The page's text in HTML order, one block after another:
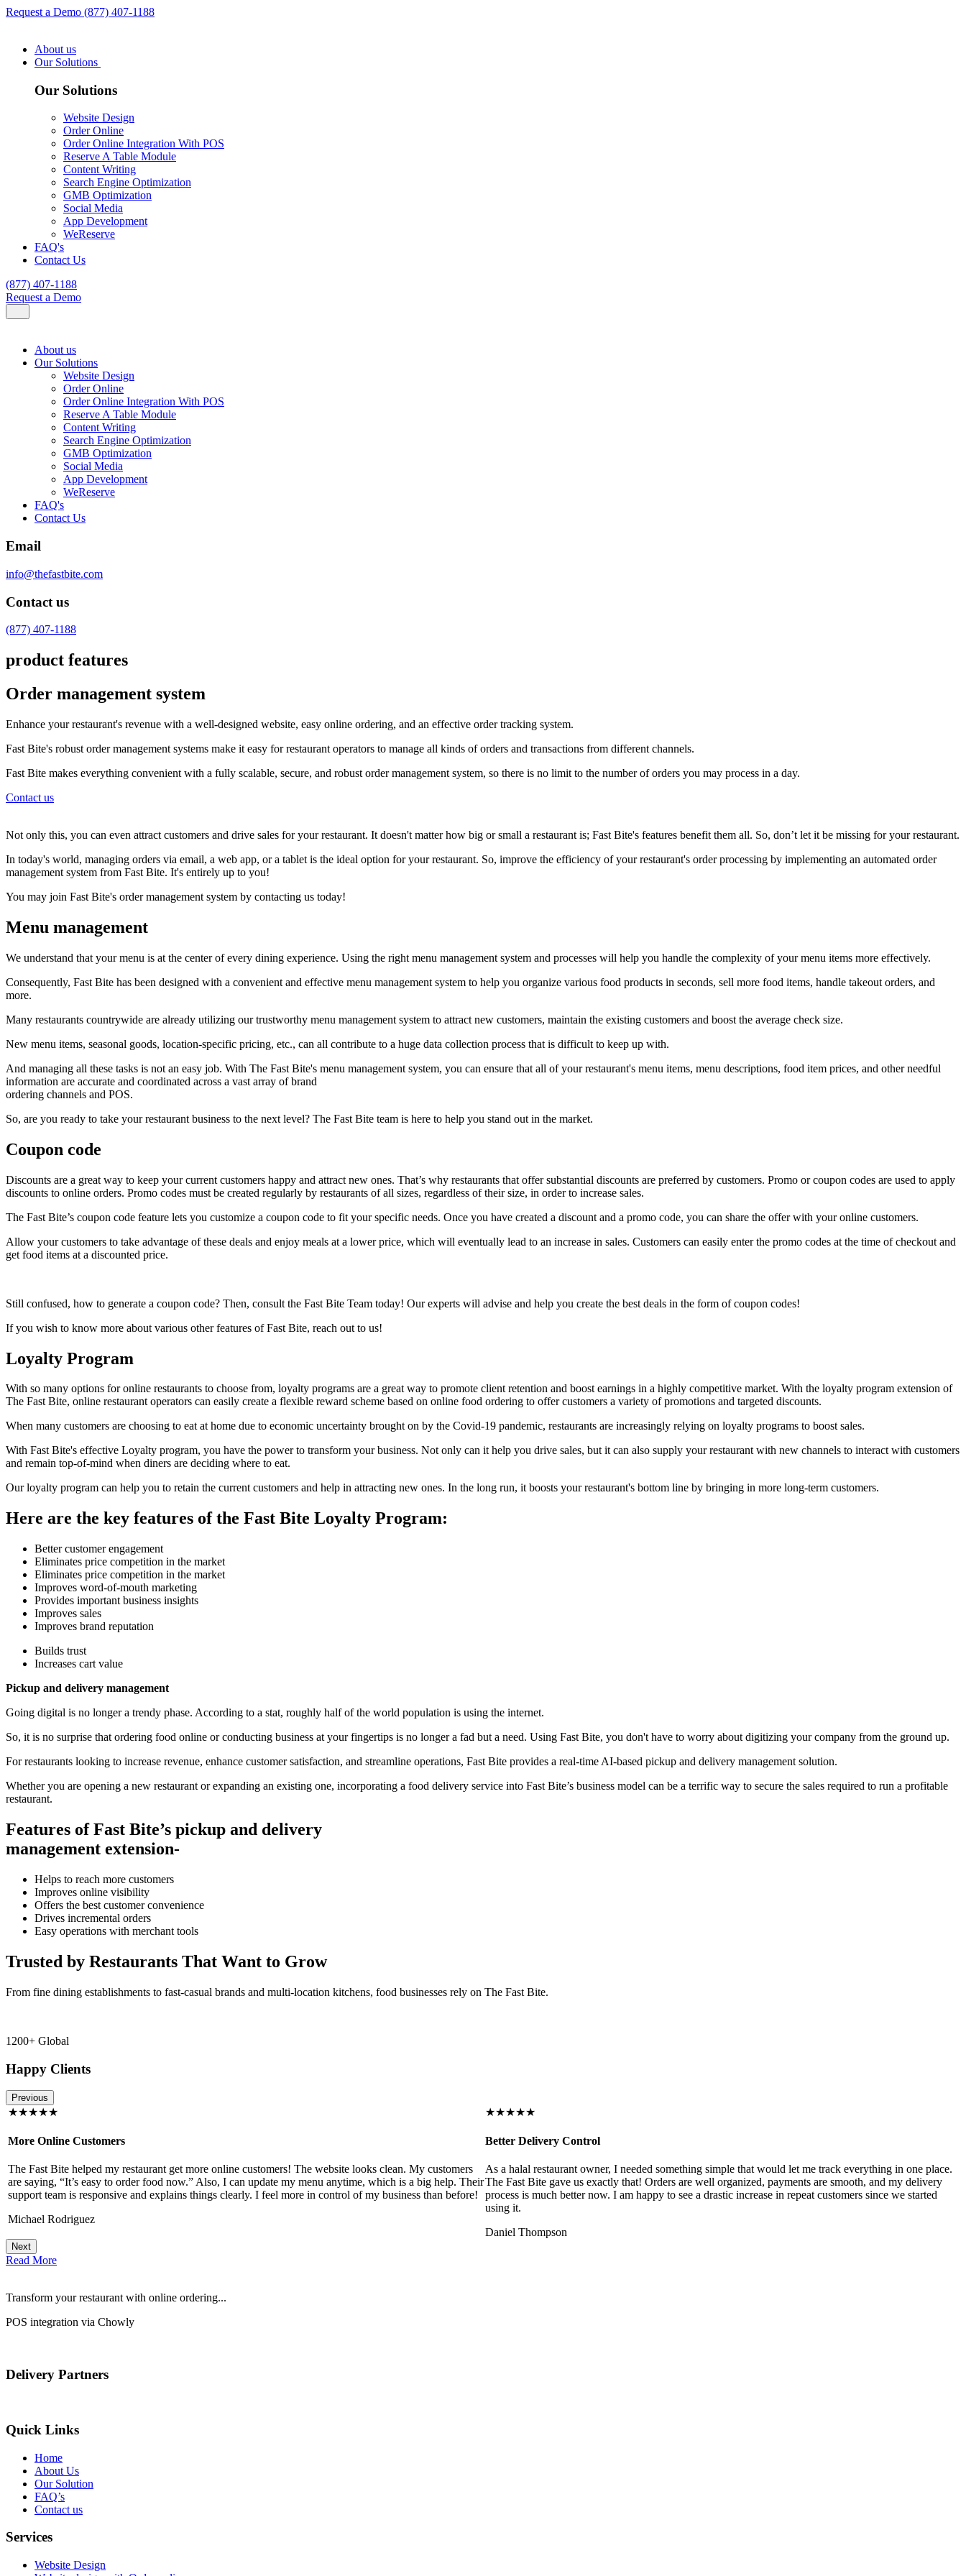
Request a Demo (877) 407-1188
About us
Our Solutions
Our Solutions
Website Design
Order Online
Order Online Integration With POS
Reserve A Table Module
Content Writing
Search Engine Optimization
GMB Optimization
Social Media
App Development
WeReserve
FAQ's
Contact Us
(877) 407-1188
Request a Demo
About us
Our Solutions
Website Design
Order Online
Order Online Integration With POS
Reserve A Table Module
Content Writing
Search Engine Optimization
GMB Optimization
Social Media
App Development
WeReserve
FAQ's
Contact Us
Email
info@thefastbite.com
Contact us
(877) 407-1188
product features
Order management system
Enhance your restaurant's revenue with a well-designed website, easy online ordering, and an effective order tracking system.
Fast Bite's robust order management systems make it easy for restaurant operators to manage all kinds of orders and transactions from different channels.
Fast Bite makes everything convenient with a fully scalable, secure, and robust order management system, so there is no limit to the number of orders you may process in a day.
Contact us
Not only this, you can even attract customers and drive sales for your restaurant. It doesn't matter how big or small a restaurant is; Fast Bite's features benefit them all. So, don’t let it be missing for your restaurant.
In today's world, managing orders via email, a web app, or a tablet is the ideal option for your restaurant. So, improve the efficiency of your restaurant's order processing by implementing an automated order
management system from Fast Bite. It's entirely up to you!
You may join Fast Bite's order management system by contacting us today!
Menu management
We understand that your menu is at the center of every dining experience. Using the right menu management system and processes will help you handle the complexity of your menu items more effectively.
Consequently, Fast Bite has been designed with a convenient and effective menu management system to help you organize various food products in seconds, sell more food items, handle takeout orders, and
more.
Many restaurants countrywide are already utilizing our trustworthy menu management system to attract new customers, maintain the existing customers and boost the average check size.
New menu items, seasonal goods, location-specific pricing, etc., can all contribute to a huge data collection process that is difficult to keep up with.
And managing all these tasks is not an easy job. With The Fast Bite's menu management system, you can ensure that all of your restaurant's menu items, menu descriptions, food item prices, and other needful
information are accurate and coordinated across a vast array of brand
ordering channels and POS.
So, are you ready to take your restaurant business to the next level? The Fast Bite team is here to help you stand out in the market.
Coupon code
Discounts are a great way to keep your current customers happy and attract new ones. That’s why restaurants that offer substantial discounts are preferred by customers. Promo or coupon codes are used to apply
discounts to online orders. Promo codes must be created regularly by restaurants of all sizes, regardless of their size, in order to increase sales.
The Fast Bite’s coupon code feature lets you customize a coupon code to fit your specific needs. Once you have created a discount and a promo code, you can share the offer with your online customers.
Allow your customers to take advantage of these deals and enjoy meals at a lower price, which will eventually lead to an increase in sales. Customers can easily enter the promo codes at the time of checkout and
get food items at a discounted price.
Still confused, how to generate a coupon code? Then, consult the Fast Bite Team today! Our experts will advise and help you create the best deals in the form of coupon codes!
If you wish to know more about various other features of Fast Bite, reach out to us!
Loyalty Program
With so many options for online restaurants to choose from, loyalty programs are a great way to promote client retention and boost earnings in a highly competitive market. With the loyalty program extension of
The Fast Bite, online restaurant operators can easily create a flexible reward scheme based on online food ordering to offer customers a variety of promotions and targeted discounts.
When many customers are choosing to eat at home due to economic uncertainty brought on by the Covid-19 pandemic, restaurants are increasingly relying on loyalty programs to boost sales.
With Fast Bite's effective Loyalty program, you have the power to transform your business. Not only can it help you drive sales, but it can also supply your restaurant with new channels to interact with customers
and remain top-of-mind when diners are deciding where to eat.
Our loyalty program can help you to retain the current customers and help in attracting new ones. In the long run, it boosts your restaurant's bottom line by bringing in more long-term customers.
Here are the key features of the Fast Bite Loyalty Program:
Better customer engagement
Eliminates price competition in the market
Eliminates price competition in the market
Improves word-of-mouth marketing
Provides important business insights
Improves sales
Improves brand reputation
Builds trust
Increases cart value
Pickup and delivery management
Going digital is no longer a trendy phase. According to a stat, roughly half of the world population is using the internet.
So, it is no surprise that ordering food online or conducting business at your fingertips is no longer a fad but a need. Using Fast Bite, you don't have to worry about digitizing your company from the ground up.
For restaurants looking to increase revenue, enhance customer satisfaction, and streamline operations, Fast Bite provides a real-time AI-based pickup and delivery management solution.
Whether you are opening a new restaurant or expanding an existing one, incorporating a food delivery service into Fast Bite’s business model can be a terrific way to secure the sales required to run a profitable
restaurant.
Features of Fast Bite’s pickup and delivery
management extension-
Helps to reach more customers
Improves online visibility
Offers the best customer convenience
Drives incremental orders
Easy operations with merchant tools
Trusted by Restaurants That Want to Grow
From fine dining establishments to fast-casual brands and multi-location kitchens, food businesses rely on The Fast Bite.
1200+ Global
Happy Clients
Previous
★★★★★
More Online Customers
The Fast Bite helped my restaurant get more online customers! The website looks clean. My customers
are saying, “It’s easy to order food now.” Also, I can update my menu anytime, which is a big help. Their
support team is responsive and explains things clearly. I feel more in control of my business than before!
Michael Rodriguez
★★★★★
Better Delivery Control
As a halal restaurant owner, I needed something simple that would let me track everything in one place.
The Fast Bite gave us exactly that! Orders are well organized, payments are smooth, and my delivery
process is much better now. I am happy to see a drastic increase in repeat customers since we started
using it.
Daniel Thompson
Next
Read More
Transform your restaurant with online ordering...
POS integration via Chowly
Delivery Partners
Quick Links
Home
About Us
Our Solution
FAQ’s
Contact us
Services
Website Design